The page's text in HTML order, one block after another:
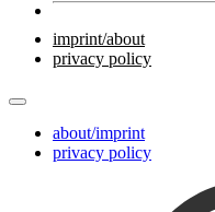
imprint/about
privacy policy
about/imprint
privacy policy